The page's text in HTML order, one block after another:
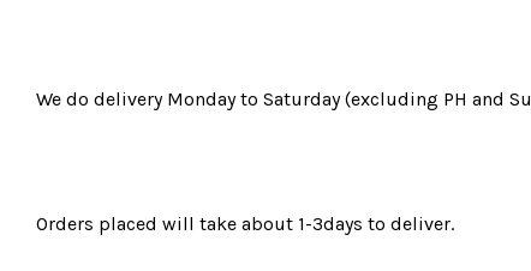
We do delivery Monday to Saturday (excluding PH and
Orders placed will take about 1-3days to deliver.